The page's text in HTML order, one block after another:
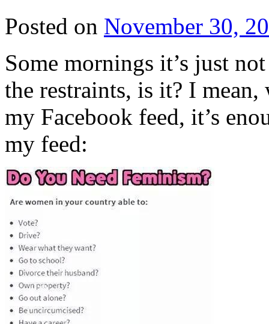
Posted on November 30,
Some mornings it’s just
the restraints, is it? I
my Facebook feed, it’s
my feed: